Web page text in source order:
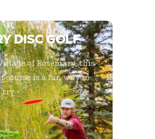
DISC GOLF
of Rosemary, this
course is a fun way to
try